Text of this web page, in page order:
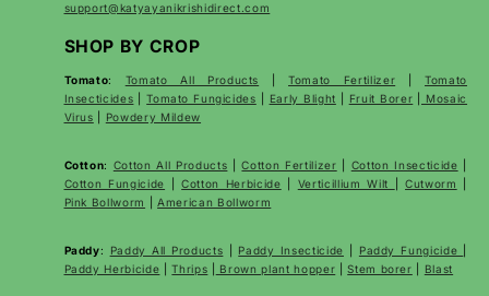
support@katyayanikrishidirect.com
SHOP BY CROP
Tomato: Tomato All Products |Tomato Fertilizer |Tomato
Insecticides |Tomato Fungicides Early Blight Fruit Borer
Mosaic
Virus
Powdery Mildew
Cotton: Cotton All Products |Cotton Fertilizer Cotton Insecticide
Cotton Fungicide |Cotton Herbicide Verticillium Wilt |Cutworm
Pink Bollworm
|American Bollworm
Paddy: Paddy All Products Paddy Insecticide Paddy Fungicide
Paddy Herbicide |Thrips Brown plant hopper |Stem borer Blast